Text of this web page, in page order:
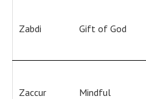
Zabdi Gift of God
Zaccur Mindful